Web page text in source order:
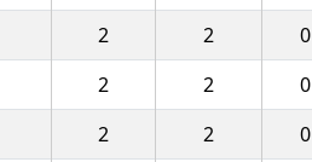
2 2 0
2 2 0
2 2 0